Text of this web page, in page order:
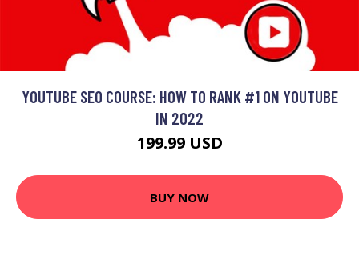
YOUTUBE SEO COURSE: HOW TO RANK #1 ON YOUTUBE
IN 2022
199.99 USD
BUY NOW